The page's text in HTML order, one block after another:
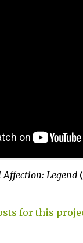
Affection: Legend
for this